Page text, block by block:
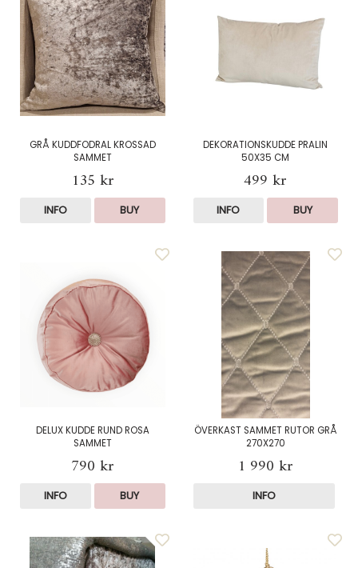
GRÅ KUDDFODRAL KROSSAD
SAMMET
135 kr
INFO BUY
DEKORATIONSKUDDE PRALIN
50X35 CM
499 kr
INFO BUY
DELUX KUDDE RUND ROSA
SAMMET
790 kr
INFO BUY
ÖVERKAST SAMMET RUTOR GRÅ
270X270
1 990 kr
INFO